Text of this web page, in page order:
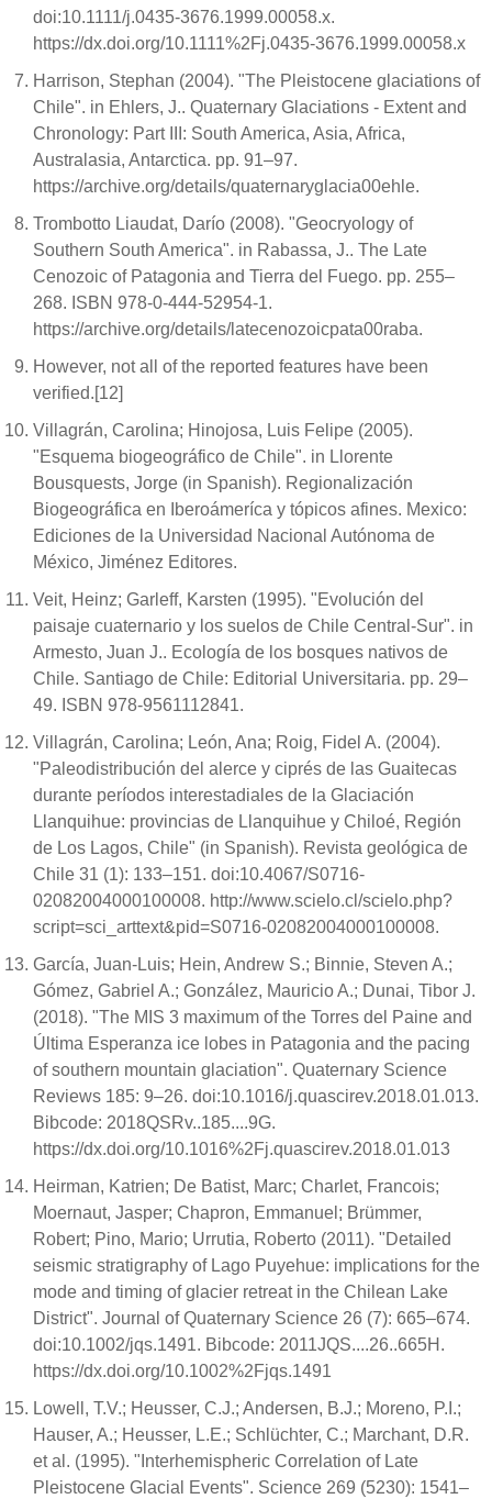
doi:10.1111/j.0435-3676.1999.00058.x.
https://dx.doi.org/10.1111%2Fj.0435-3676.1999.00058.x
Harrison, Stephan (2004). "The Pleistocene glaciations of
Chile". in Ehlers, J.. Quaternary Glaciations - Extent and
Chronology: Part III: South America, Asia, Africa,
Australasia, Antarctica. pp. 91–97.
https://archive.org/details/quaternaryglacia00ehle.
Trombotto Liaudat, Darío (2008). "Geocryology of
Southern South America". in Rabassa, J.. The Late
Cenozoic of Patagonia and Tierra del Fuego. pp. 255–
268. ISBN 978-0-444-52954-1.
https://archive.org/details/latecenozoicpata00raba.
However, not all of the reported features have been
verified.[12]
Villagrán, Carolina; Hinojosa, Luis Felipe (2005).
"Esquema biogeográfico de Chile". in Llorente
Bousquests, Jorge (in Spanish). Regionalización
Biogeográfica en Iberoámeríca y tópicos afines. Mexico:
Ediciones de la Universidad Nacional Autónoma de
México, Jiménez Editores.
Veit, Heinz; Garleff, Karsten (1995). "Evolución del
paisaje cuaternario y los suelos de Chile Central-Sur". in
Armesto, Juan J.. Ecología de los bosques nativos de
Chile. Santiago de Chile: Editorial Universitaria. pp. 29–
49. ISBN 978-9561112841.
Villagrán, Carolina; León, Ana; Roig, Fidel A. (2004).
"Paleodistribución del alerce y ciprés de las Guaitecas
durante períodos interestadiales de la Glaciación
Llanquihue: provincias de Llanquihue y Chiloé, Región
de Los Lagos, Chile" (in Spanish). Revista geológica de
Chile 31 (1): 133–151. doi:10.4067/S0716-
02082004000100008. http://www.scielo.cl/scielo.php?
script=sci_arttext&pid=S0716-02082004000100008.
García, Juan-Luis; Hein, Andrew S.; Binnie, Steven A.;
Gómez, Gabriel A.; González, Mauricio A.; Dunai, Tibor J.
(2018). "The MIS 3 maximum of the Torres del Paine and
Última Esperanza ice lobes in Patagonia and the pacing
of southern mountain glaciation". Quaternary Science
Reviews 185: 9–26. doi:10.1016/j.quascirev.2018.01.013.
Bibcode: 2018QSRv..185....9G.
https://dx.doi.org/10.1016%2Fj.quascirev.2018.01.013
Heirman, Katrien; De Batist, Marc; Charlet, Francois;
Moernaut, Jasper; Chapron, Emmanuel; Brümmer,
Robert; Pino, Mario; Urrutia, Roberto (2011). "Detailed
seismic stratigraphy of Lago Puyehue: implications for the
mode and timing of glacier retreat in the Chilean Lake
District". Journal of Quaternary Science 26 (7): 665–674.
doi:10.1002/jqs.1491. Bibcode: 2011JQS....26..665H.
https://dx.doi.org/10.1002%2Fjqs.1491
Lowell, T.V.; Heusser, C.J.; Andersen, B.J.; Moreno, P.I.;
Hauser, A.; Heusser, L.E.; Schlüchter, C.; Marchant, D.R.
et al. (1995). "Interhemispheric Correlation of Late
Pleistocene Glacial Events". Science 269 (5230): 1541–